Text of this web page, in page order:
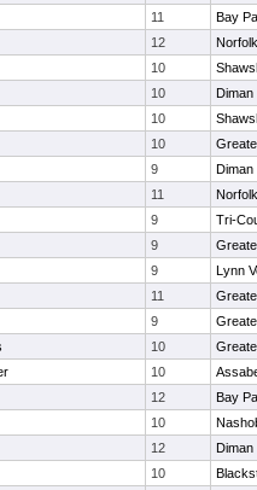
11
Bay
12
10
10
Diman
10
10
9
Diman
11
9
Tri-
9
9
Lynn
11
9
10
10
12
Bay
10
12
Diman
10